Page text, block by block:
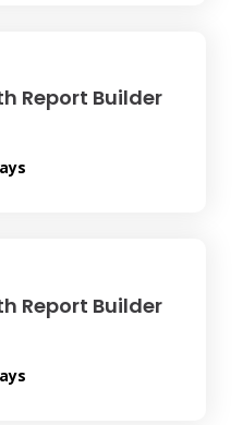
Report Builder
Report Builder